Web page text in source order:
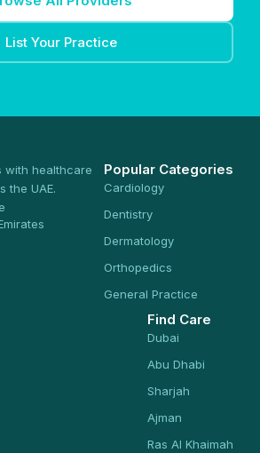
List Your Practice
with healthcare
the UAE.
Popular Categories
Cardiology
Dentistry
Dermatology
Orthopedics
General Practice
Find Care
Dubai
Abu Dhabi
Sharjah
Ajman
Ras Al Khaimah